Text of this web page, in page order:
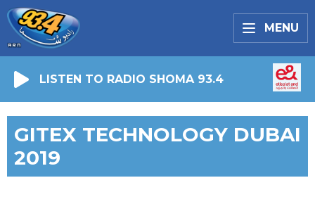
MENU
LISTEN TO RADIO SHOMA 93.4
GITEX TECHNOLOGY DUBAI
2019